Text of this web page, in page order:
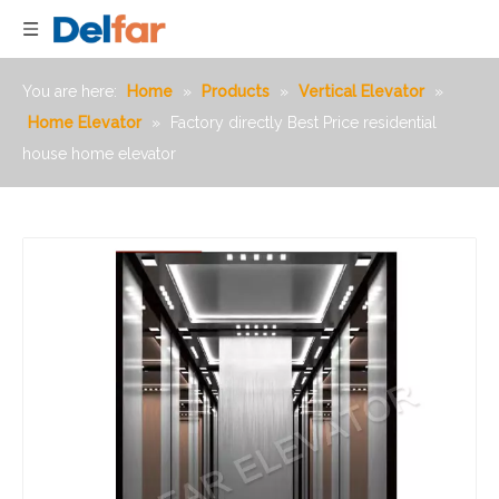
You are here: Home » Products » Vertical Elevator
»
Home Elevator
»
Factory directly Best Price residential
house home elevator